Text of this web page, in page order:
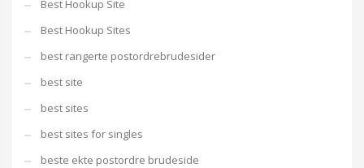
Best Hookup Site
Best Hookup Sites
best rangerte postordrebrudesider
best site
best sites
best sites for singles
beste ekte postordre brudeside